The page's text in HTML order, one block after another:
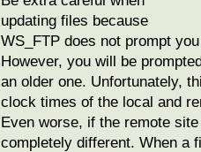
updating files because
WS_FTP does not prompt
However, you will be
an older one. Unfortunately,
clock times of the local and
Even worse, if the remote
completely different. When a